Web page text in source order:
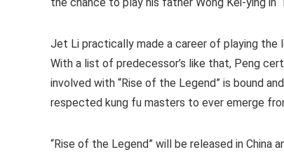
the chance to play his father Wong Kei-ying in
Jet Li practically made a career of playing the
With a list of predecessor’s like that, Peng
involved with “Rise of the Legend” is bound
respected kung fu masters to ever emerge
“Rise of the Legend” will be released in China